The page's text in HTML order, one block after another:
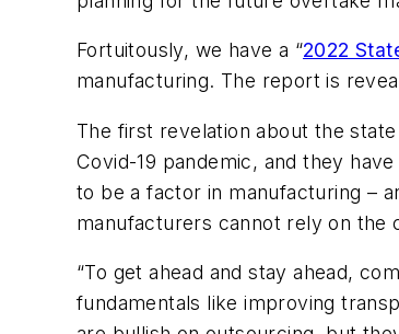
Fortuitously, we have a “2022
manufacturing. The report is
The first revelation about the
Covid-19 pandemic, and they
to be a factor in manufacturing –
manufacturers cannot rely on the
“To get ahead and stay ahead,
fundamentals like improving